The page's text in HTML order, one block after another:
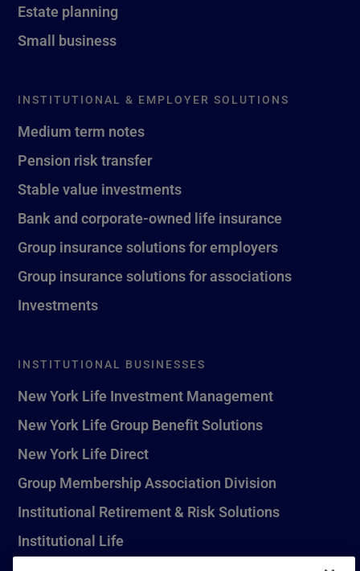
Estate planning
Small business
INSTITUTIONAL & EMPLOYER SOLUTIONS
Medium term notes
Pension risk transfer
Stable value investments
Bank and corporate-owned life insurance
Group insurance solutions for employers
Group insurance solutions for associations
Investments
INSTITUTIONAL BUSINESSES
New York Life Investment Management
New York Life Group Benefit Solutions
New York Life Direct
Group Membership Association Division
Institutional Retirement & Risk Solutions
Institutional Life